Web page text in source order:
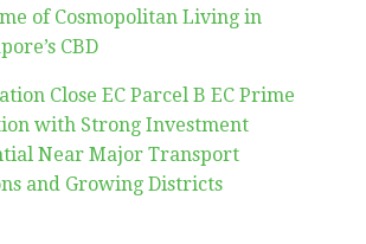
of Cosmopolitan Living in
CBD
Close EC Parcel B EC Prime
with Strong Investment
Near Major Transport
and Growing Districts